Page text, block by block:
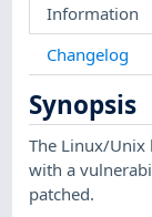
Information
Changelog
Synopsis
The Linux/Unix
with a
patched.